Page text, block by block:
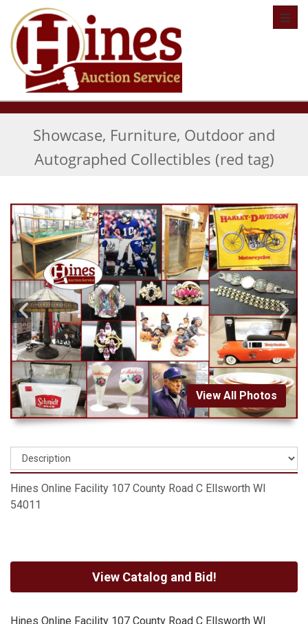
Showcase, Furniture, Outdoor and
Autographed Collectibles (red tag)
View All Photos
Hines Online Facility 107 County Road C Ellsworth WI
54011
View Catalog and Bid!
Hines Online Facility 107 County Road C Ellsworth WI